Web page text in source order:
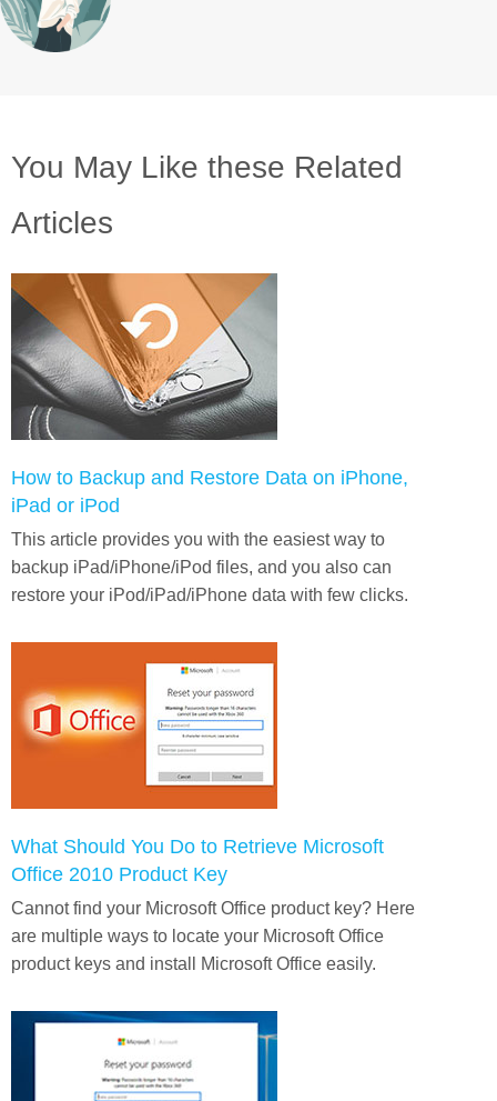
You May Like these Related
Articles
How to Backup and Restore Data on iPhone,
iPad or iPod
This article provides you with the easiest way to
backup iPad/iPhone/iPod files, and you also can
restore your iPod/iPad/iPhone data with few clicks.
What Should You Do to Retrieve Microsoft
Office 2010 Product Key
Cannot find your Microsoft Office product key? Here
are multiple ways to locate your Microsoft Office
product keys and install Microsoft Office easily.